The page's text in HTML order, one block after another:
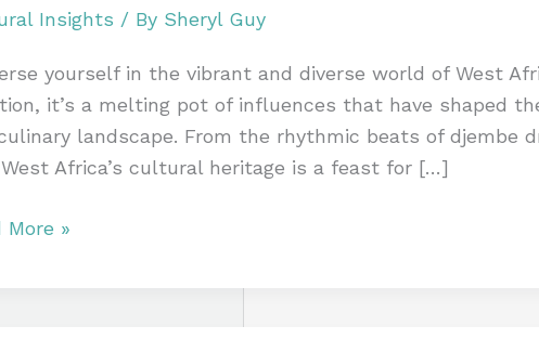
Insights / By Sheryl Guy
yourself in the vibrant and diverse world of West
it’s a melting pot of influences that have shaped
landscape. From the rhythmic beats of djembe
Africa’s cultural heritage is a feast for […]
More »